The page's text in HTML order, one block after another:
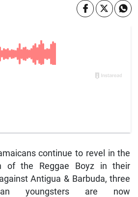
continue to revel in the
of the Reggae Boyz in their
Antigua & Barbuda, three
youngsters are now